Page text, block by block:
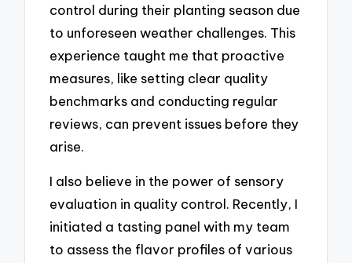
control during their planting season due
to unforeseen weather challenges. This
experience taught me that proactive
measures, like setting clear quality
benchmarks and conducting regular
reviews, can prevent issues before they
arise.
I also believe in the power of sensory
evaluation in quality control. Recently, I
initiated a tasting panel with my team
to assess the flavor profiles of various